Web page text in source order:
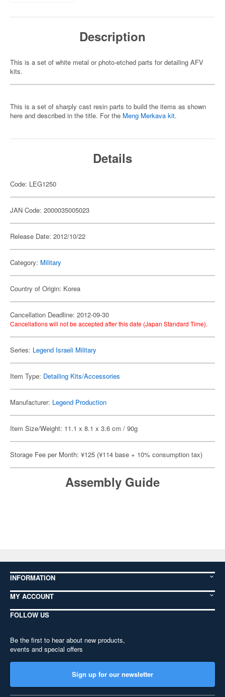
Description
This is a set of white metal or photo-etched parts for detailing AFV
kits.
This is a set of sharply cast resin parts to build the items as shown
here and described in the title. For the Meng Merkava kit.
Details
Code: LEG1250
JAN Code: 2000035005023
Release Date: 2012/10/22
Category: Military
Country of Origin: Korea
Cancellation Deadline: 2012-09-30
Cancellations will not be accepted after this date (Japan Standard Time).
Series: Legend Israeli Military
Item Type: Detailing Kits/Accessories
Manufacturer: Legend Production
Item Size/Weight: 11.1 x 8.1 x 3.6 cm / 90g
Storage Fee per Month: ¥125 (¥114 base + 10% consumption tax)
Assembly Guide
INFORMATION
MY ACCOUNT
FOLLOW US
Be the first to hear about new products,
events and special offers
Sign up for our newsletter